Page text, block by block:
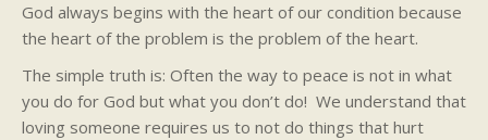
God always begins with the heart of our condition because
the heart of the problem is the problem of the heart.
The simple truth is: Often the way to peace is not in what
you do for God but what you don’t do! We understand that
loving someone requires us to not do things that hurt